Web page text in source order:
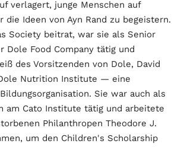
verlagert, junge Menschen auf
die Ideen von Ayn Rand zu begeistern.
Society beitrat, war sie als Senior
Dole Food Company tätig und
des Vorsitzenden von Dole, David
Nutrition Institute — eine
Sie war auch als
am Cato Institute tätig und arbeitete
Philanthropen Theodore J.
um den Children's Scholarship